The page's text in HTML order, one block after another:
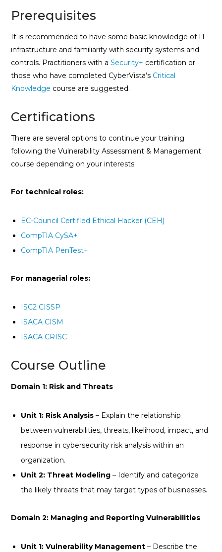
Prerequisites
It is recommended to have some basic knowledge of IT
infrastructure and familiarity with security systems and
controls. Practitioners with aSecurity+ certification or
those who have completed CyberVista’s Critical
Knowledge course are suggested.
Certifications
There are several options to continue your training
following the Vulnerability Assessment & Management
course depending on your interests.
For technical roles:
EC-Council Certified Ethical Hacker (CEH)
CompTIA CySA+
CompTIA PenTest+
For managerial roles:
ISC2 CISSP
ISACA CISM
ISACA CRISC
Course Outline
Domain 1: Risk and Threats
Unit 1: Risk Analysis – Explain the relationship
between vulnerabilities, threats, likelihood, impact, and
response in cybersecurity risk analysis within an
organization.
Unit 2: Threat Modeling – Identify and categorize
the likely threats that may target types of businesses.
Domain 2: Managing and Reporting Vulnerabilities
Unit 1: Vulnerability Management – Describe the